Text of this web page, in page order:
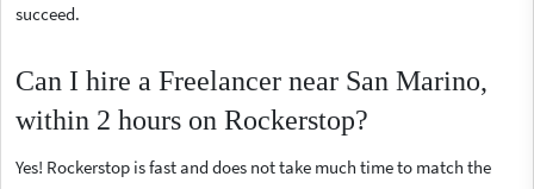
succeed.
Can I hire a Freelancer near San Marino,
within 2 hours on Rockerstop?
Yes! Rockerstop is fast and does not take much time to match the